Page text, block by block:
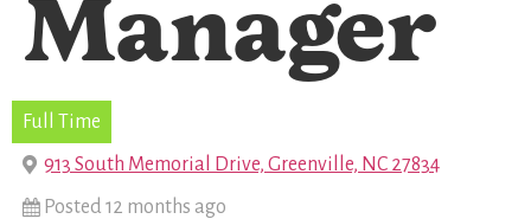
Manager
Full Time
913 South Memorial Drive, Greenville, NC 27834
Posted 12 months ago